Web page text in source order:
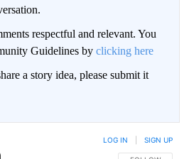
respectful and relevant. You
Guidelines by clicking here
a story idea, please submit it
LOG IN SIGN UP